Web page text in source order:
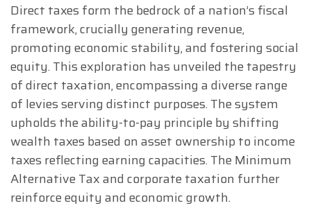
Direct taxes form the bedrock of a nation’s fiscal
framework, crucially generating revenue,
promoting economic stability, and fostering social
equity. This exploration has unveiled the tapestry
of direct taxation, encompassing a diverse range
of levies serving distinct purposes. The system
upholds the ability-to-pay principle by shifting
wealth taxes based on asset ownership to income
taxes reflecting earning capacities. The Minimum
Alternative Tax and corporate taxation further
reinforce equity and economic growth.